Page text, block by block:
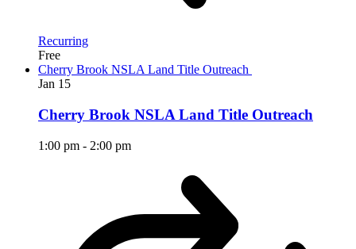
Recurring
Free
Cherry Brook NSLA Land Title Outreach
Jan 15
Cherry Brook NSLA Land Title Outreach
1:00 pm - 2:00 pm